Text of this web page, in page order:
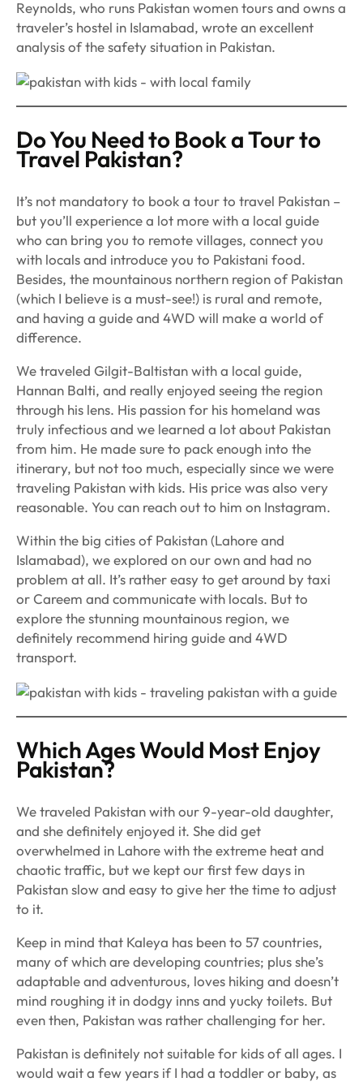
Reynolds, who runs Pakistan women tours and owns a
traveler’s hostel in Islamabad, wrote an excellent
analysis of the safety situation in Pakistan.
Do You Need to Book a Tour to
Travel Pakistan?
It’s not mandatory to book a tour to travel Pakistan –
but you’ll experience a lot more with a local guide
who can bring you to remote villages, connect you
with locals and introduce you to Pakistani food.
Besides, the mountainous northern region of Pakistan
(which I believe is a must-see!) is rural and remote,
and having a guide and 4WD will make a world of
difference.
We traveled Gilgit-Baltistan with a local guide,
Hannan Balti, and really enjoyed seeing the region
through his lens. His passion for his homeland was
truly infectious and we learned a lot about Pakistan
from him. He made sure to pack enough into the
itinerary, but not too much, especially since we were
traveling Pakistan with kids. His price was also very
reasonable. You can reach out to him on Instagram.
Within the big cities of Pakistan (Lahore and
Islamabad), we explored on our own and had no
problem at all. It’s rather easy to get around by taxi
or Careem and communicate with locals. But to
explore the stunning mountainous region, we
definitely recommend hiring guide and 4WD
transport.
Which Ages Would Most Enjoy
Pakistan?
We traveled Pakistan with our 9-year-old daughter,
and she definitely enjoyed it. She did get
overwhelmed in Lahore with the extreme heat and
chaotic traffic, but we kept our first few days in
Pakistan slow and easy to give her the time to adjust
to it.
Keep in mind that Kaleya has been to 57 countries,
many of which are developing countries; plus she’s
adaptable and adventurous, loves hiking and doesn’t
mind roughing it in dodgy inns and yucky toilets. But
even then, Pakistan was rather challenging for her.
Pakistan is definitely not suitable for kids of all ages. I
would wait a few years if I had a toddler or baby, as